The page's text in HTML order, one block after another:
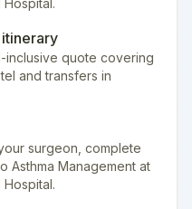
Hospital.
inclusive quote covering
and transfers in
surgeon, complete
Asthma Management at
Hospital.